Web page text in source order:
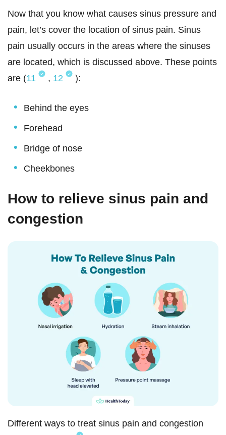
Now that you know what causes sinus pressure and
pain, let’s cover the location of sinus pain. Sinus
pain usually occurs in the areas where the sinuses
are located, which is discussed above. These points
are (11 , 12 ):
Behind the eyes
Forehead
Bridge of nose
Cheekbones
How to relieve sinus pain and
congestion
Different ways to treat sinus pain and congestion